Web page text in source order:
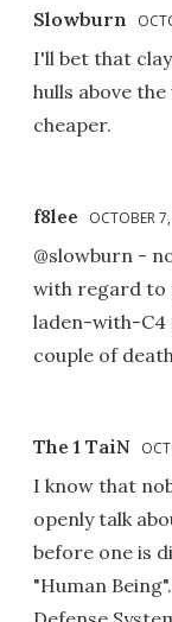
Slowburn
I'll bet that
hulls above
cheaper.
f8lee OCTOBER
@slowburn -
with regard to
laden-with-C4
couple of
The 1 TaiN
I know that
openly talk
before one is
"Human